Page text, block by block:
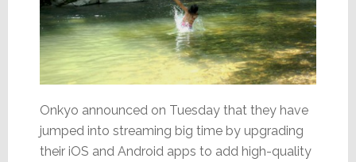
Onkyo announced on Tuesday that they have
jumped into streaming big time by upgrading
their iOS and Android apps to add high-quality